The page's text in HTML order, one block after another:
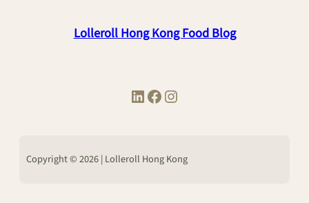
Lolleroll Hong Kong Food Blog
LinkedIn Facebook Instagram
Copyright © 2026 | Lolleroll Hong Kong